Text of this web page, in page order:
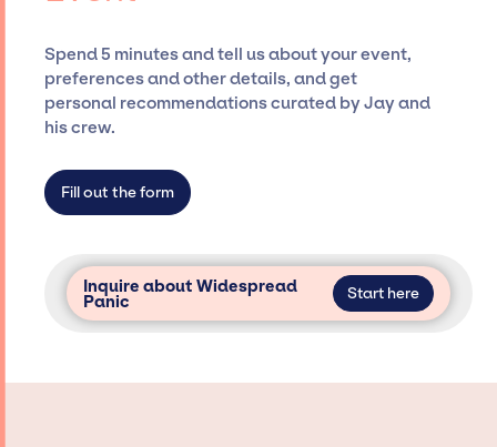
ensure a seamless event experience. Jay
only with specific artists or talents from a
dedicated agency roster, which means we do
not have limitations on the talent we can
Spend 5 minutes and tell us about your event,
preferences and other details, and get
personal recommendations curated by Jay and
his crew.
Fill out the form
Inquire about Widespread
Panic Start here